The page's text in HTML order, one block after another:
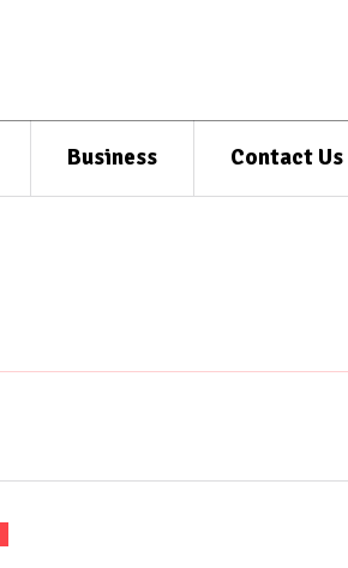
Business Contact Us